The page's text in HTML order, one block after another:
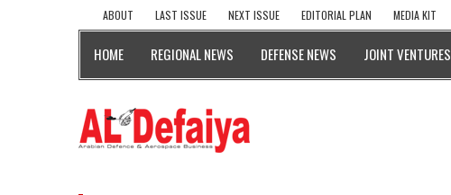
ABOUT LAST ISSUE NEXT ISSUE EDITORIAL PLAN MEDIA KIT
HOME REGIONAL NEWS DEFENSE NEWS JOINT VENTURES